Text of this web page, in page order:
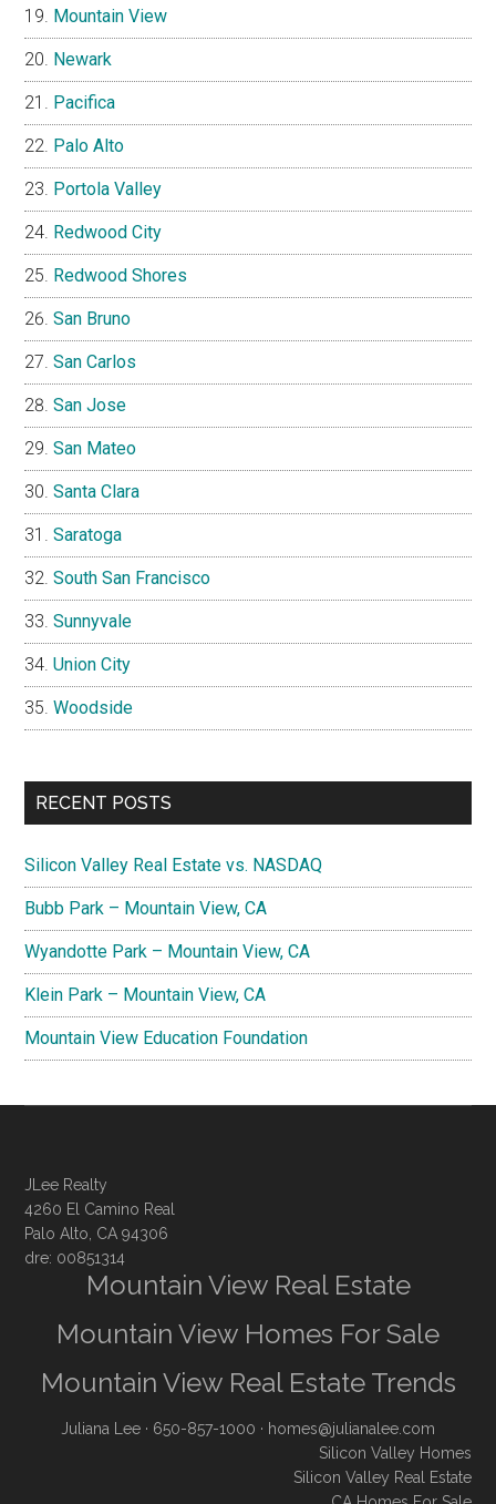
Mountain View
Newark
Pacifica
Palo Alto
Portola Valley
Redwood City
Redwood Shores
San Bruno
San Carlos
San Jose
San Mateo
Santa Clara
Saratoga
South San Francisco
Sunnyvale
Union City
Woodside
RECENT POSTS
Silicon Valley Real Estate vs. NASDAQ
Bubb Park – Mountain View, CA
Wyandotte Park – Mountain View, CA
Klein Park – Mountain View, CA
Mountain View Education Foundation
JLee Realty
4260 El Camino Real
Palo Alto, CA 94306
dre: 00851314
Mountain View Real Estate
Mountain View Homes For Sale
Mountain View Real Estate Trends
Juliana Lee · 650-857-1000 · homes@julianalee.com
Silicon Valley Homes
Silicon Valley Real Estate